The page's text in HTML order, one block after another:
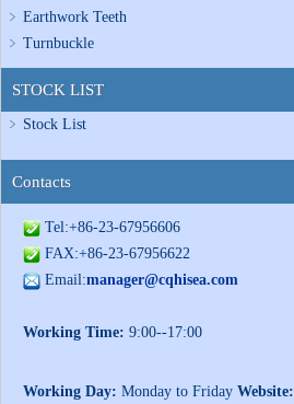
Earthwork Teeth
Turnbuckle
STOCK LIST
Stock List
Contacts
Tel:+86-23-67956606
FAX:+86-23-67956622
Email:manager@cqhisea.com
Working Time: 9:00--17:00
Working Day: Monday to Friday Website: